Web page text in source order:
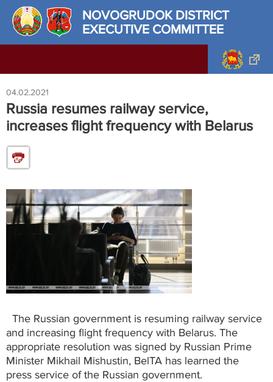
NOVOGRUDOK DISTRICT
EXECUTIVE COMMITTEE
04.02.2021
Russia resumes railway service,
increases flight frequency with Belarus
The Russian government is resuming railway service
and increasing flight frequency with Belarus. The
appropriate resolution was signed by Russian Prime
Minister Mikhail Mishustin, BelTA has learned the
press service of the Russian government.